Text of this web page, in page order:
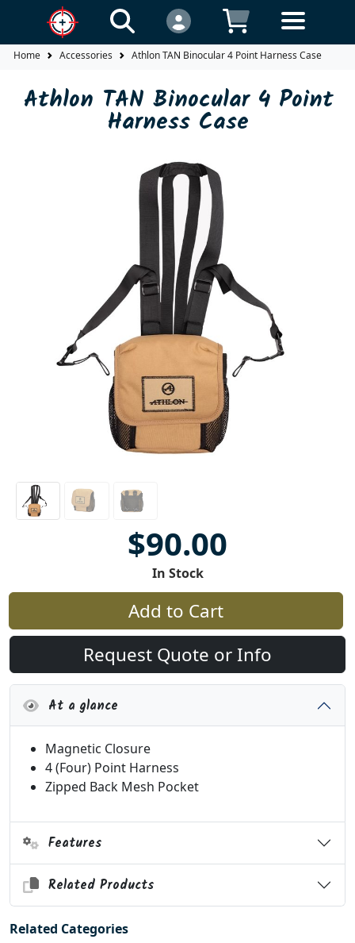
Home Accessories Athlon TAN Binocular 4 Point Harness Case
Athlon TAN Binocular 4 Point
Harness Case
$90.00
In Stock
Add to Cart
Request Quote or Info
At a glance
Magnetic Closure
4 (Four) Point Harness
Zipped Back Mesh Pocket
Features
Related Products
Related Categories